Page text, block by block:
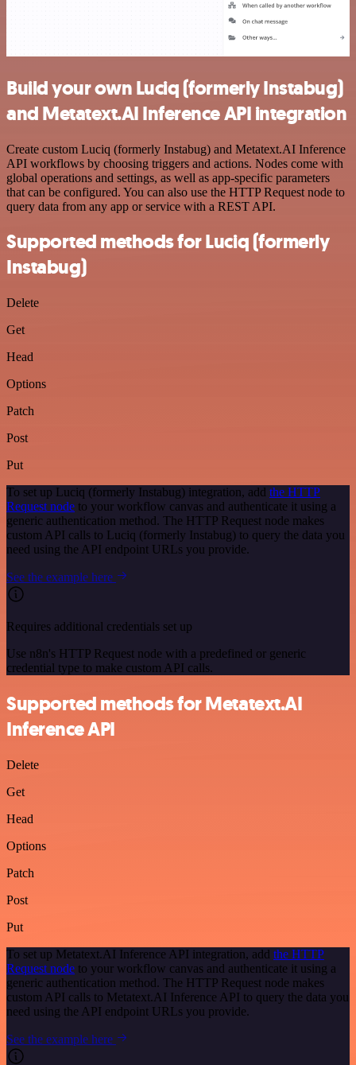
Build your own Luciq (formerly Instabug)
and Metatext.AI Inference API integration
Create custom Luciq (formerly Instabug) and Metatext.AI Inference
API workflows by choosing triggers and actions. Nodes come with
global operations and settings, as well as app-specific parameters
that can be configured. You can also use the HTTP Request node to
query data from any app or service with a REST API.
Supported methods for Luciq (formerly
Instabug)
Delete
Get
Head
Options
Patch
Post
Put
To set up Luciq (formerly Instabug) integration, add the HTTP
Request node to your workflow canvas and authenticate it using a
generic authentication method. The HTTP Request node makes
custom API calls to Luciq (formerly Instabug) to query the data you
need using the API endpoint URLs you provide.
See the example here
Requires additional credentials set up
Use n8n's HTTP Request node with a predefined or generic
credential type to make custom API calls.
Supported methods for Metatext.AI
Inference API
Delete
Get
Head
Options
Patch
Post
Put
To set up Metatext.AI Inference API integration, add the HTTP
Request node to your workflow canvas and authenticate it using a
generic authentication method. The HTTP Request node makes
custom API calls to Metatext.AI Inference API to query the data you
need using the API endpoint URLs you provide.
See the example here